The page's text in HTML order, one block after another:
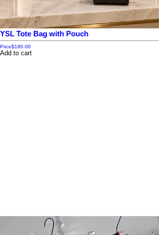
YSL Tote Bag with Pouch
Price$180.00
Add to cart